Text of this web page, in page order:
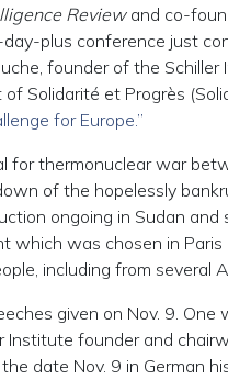
Reviewand co-
plus conference just
founder of the
Solidarité et Progrès
for Europe.”
for thermonuclear war
of the hopelessly
ongoing in Sudan
which was chosen in
including from several
given on Nov. 9.
Institute founder and
date Nov. 9 in German